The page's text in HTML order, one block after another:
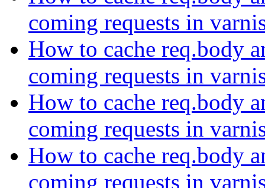
coming requests in
How to cache req.body
coming requests in
How to cache req.body
coming requests in
How to cache req.body
coming requests in